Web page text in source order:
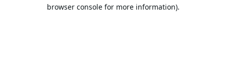
browser console for more information).